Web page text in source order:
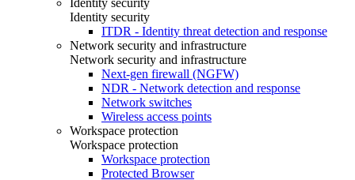
Identity security
ITDR - Identity threat detection and response
Network security and infrastructure
Network security and infrastructure
Next-gen firewall (NGFW)
NDR - Network detection and response
Network switches
Wireless access points
Workspace protection
Workspace protection
Workspace protection
Protected Browser